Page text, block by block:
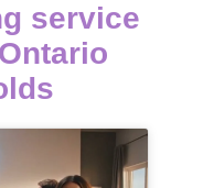
service